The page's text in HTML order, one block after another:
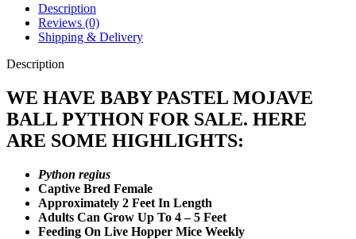
Description
Reviews (0)
Shipping & Delivery
Description
WE HAVE BABY PASTEL MOJAVE
BALL PYTHON FOR SALE. HERE
ARE SOME HIGHLIGHTS:
Python regius
Captive Bred Female
Approximately 2 Feet In Length
Adults Can Grow Up To 4 – 5 Feet
Feeding On Live Hopper Mice Weekly